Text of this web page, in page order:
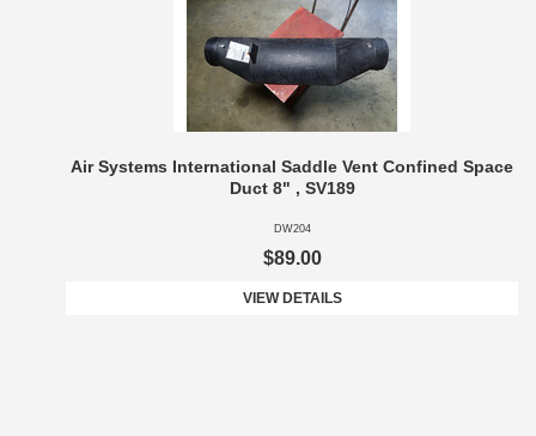
Air Systems International Saddle Vent Confined Space
Duct 8" , SV189
DW204
$89.00
VIEW DETAILS